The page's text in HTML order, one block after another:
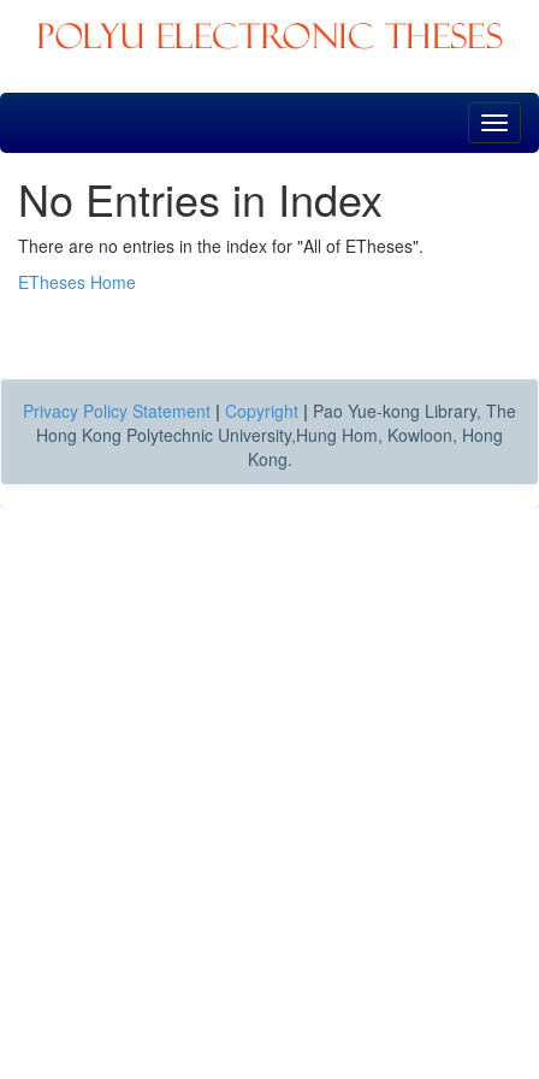
Skip
No Entries in Index
There are no entries in the index for "All of ETheses".
ETheses Home
Privacy Policy Statement | Copyright | Pao Yue-kong Library, The
Hong Kong Polytechnic University,Hung Hom, Kowloon, Hong
Kong.